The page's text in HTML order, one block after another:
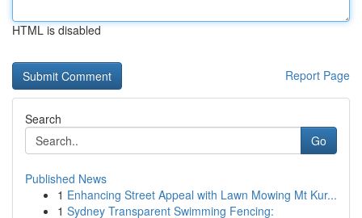
HTML is disabled
Report Page
Search
Go
Published News
1 Enhancing Street Appeal with Lawn Mowing Mt Kur...
1 Sydney Transparent Swimming Fencing: